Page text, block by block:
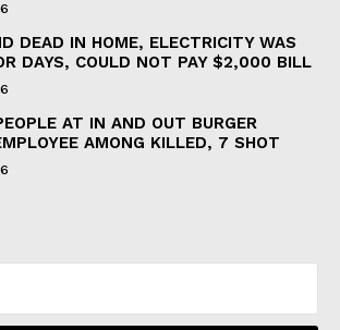
DEAD IN HOME, ELECTRICITY WAS
DAYS, COULD NOT PAY $2,000 BILL
AT IN AND OUT BURGER
AMONG KILLED, 7 SHOT